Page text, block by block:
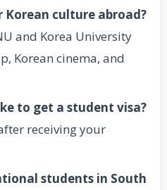
Korean culture abroad?
and Korea University
Korean cinema, and
to get a student visa?
receiving your
students in South